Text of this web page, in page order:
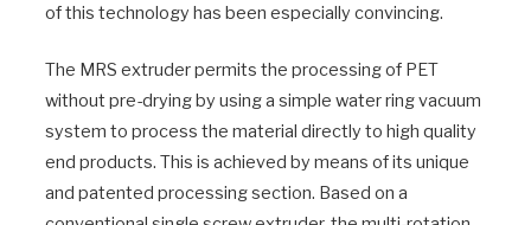
of this technology has been especially convincing.
The MRS extruder permits the processing of PET
without pre-drying by using a simple water ring vacuum
system to process the material directly to high quality
end products. This is achieved by means of its unique
and patented processing section. Based on a